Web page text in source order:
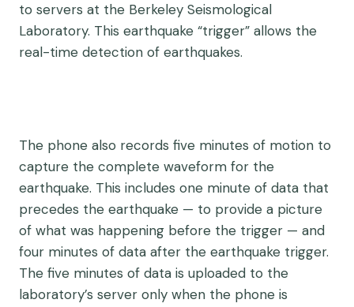
to servers at the Berkeley Seismological
Laboratory. This earthquake “trigger” allows the
real-time detection of earthquakes.
The phone also records five minutes of motion to
capture the complete waveform for the
earthquake. This includes one minute of data that
precedes the earthquake — to provide a picture
of what was happening before the trigger — and
four minutes of data after the earthquake trigger.
The five minutes of data is uploaded to the
laboratory’s server only when the phone is